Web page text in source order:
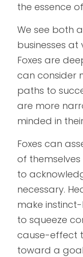
the essence
We see both
businesses at
Foxes are
can consider
paths to
are more
minded in
Foxes can
of
to
necessary.
make
to squeeze
cause-effect
toward a